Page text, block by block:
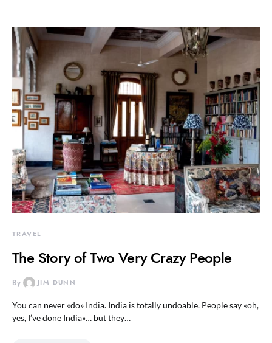
TRAVEL
The Story of Two Very Crazy People
By JIM DUNN
You can never «do» India. India is totally undoable. People say «oh,
yes, I’ve done India»… but they…